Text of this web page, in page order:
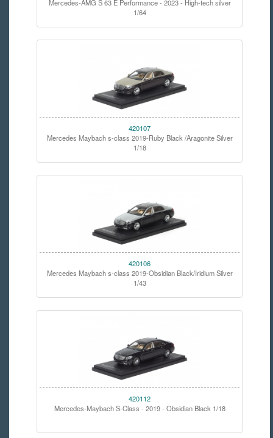
Mercedes-AMG S 63 E Performance - 2023 - High-tech silver
1/64
420107
Mercedes Maybach s-class 2019-Ruby Black /Aragonite Silver
1/18
420106
Mercedes Maybach s-class 2019-Obsidian Black/Iridium Silver
1/43
420112
Mercedes-Maybach S-Class - 2019 - Obsidian Black 1/18